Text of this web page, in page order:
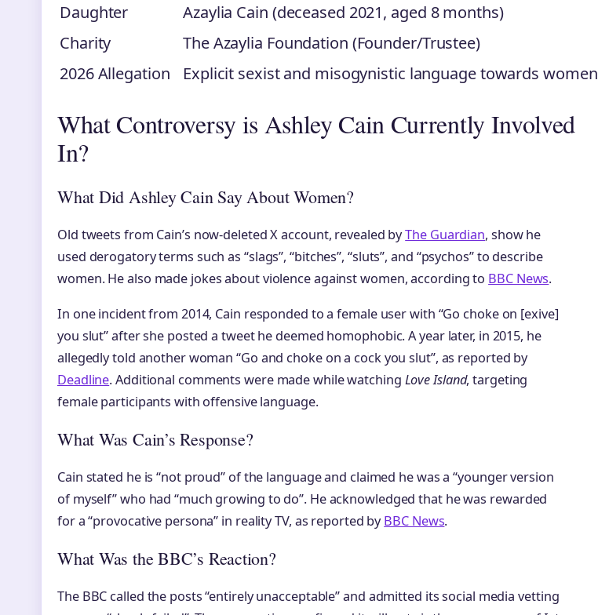
Daughter
Azaylia Cain (deceased 2021, aged 8 months)
Charity
The Azaylia Foundation (Founder/Trustee)
2026 Allegation
Explicit sexist and misogynistic language towards women
What Controversy is Ashley Cain Currently Involved
In?
What Did Ashley Cain Say About Women?
Old tweets from Cain’s now-deleted X account, revealed byThe Guardian, show he
used derogatory terms such as “slags”, “bitches”, “sluts”, and “psychos” to describe
women. He also made jokes about violence against women, according to BBC News.
In one incident from 2014, Cain responded to a female user with “Go choke on [exive]
you slut” after she posted a tweet he deemed homophobic. A year later, in 2015, he
allegedly told another woman “Go and choke on a cock you slut”, as reported by
Deadline. Additional comments were made while watching Love Island, targeting
female participants with offensive language.
What Was Cain’s Response?
Cain stated he is “not proud” of the language and claimed he was a “younger version
of myself” who had “much growing to do”. He acknowledged that he was rewarded
for a “provocative persona” in reality TV, as reported byBBC News.
What Was the BBC’s Reaction?
The BBC called the posts “entirely unacceptable” and admitted its social media vetting